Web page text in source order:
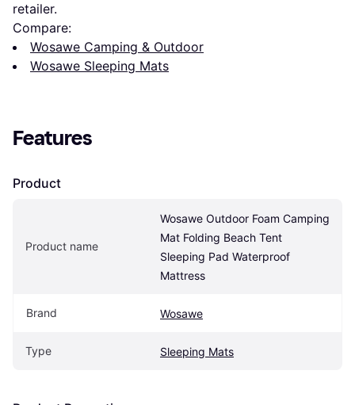
retailer.
Compare:
Wosawe Camping & Outdoor
Wosawe Sleeping Mats
Features
Product
Product name
Wosawe Outdoor Foam Camping
Mat Folding Beach Tent
Sleeping Pad Waterproof
Mattress
Brand Wosawe
Type Sleeping Mats